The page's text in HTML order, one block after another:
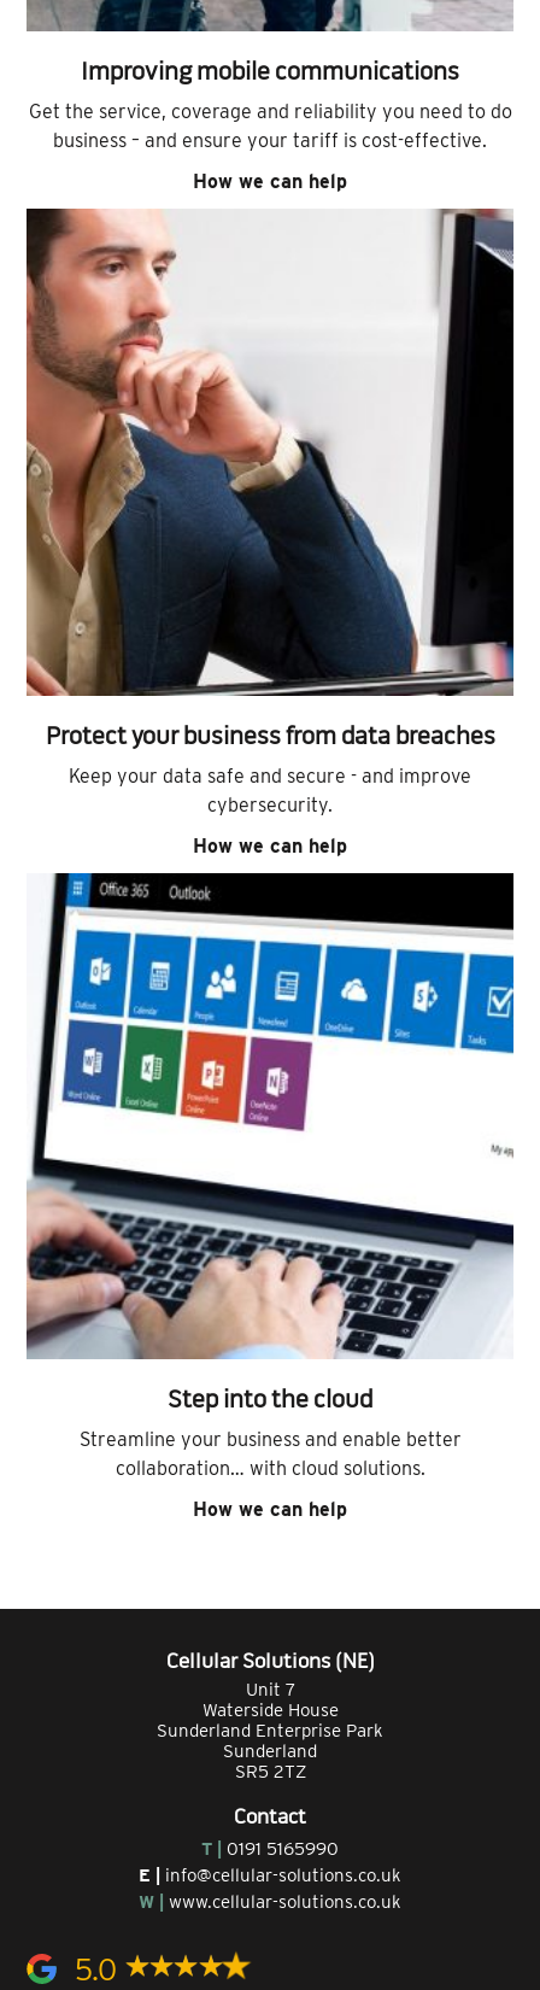
Improving mobile communications
Get the service, coverage and reliability you need to do
business – and ensure your tariff is cost-effective.
How we can help
Protect your business from data breaches
Keep your data safe and secure - and improve
cybersecurity.
How we can help
Step into the cloud
Streamline your business and enable better
collaboration… with cloud solutions.
How we can help
Cellular Solutions (NE)
Unit 7
Waterside House
Sunderland Enterprise Park
Sunderland
SR5 2TZ
Contact
T | 0191 5165990
E | info@cellular-solutions.co.uk
W | www.cellular-solutions.co.uk
5.0